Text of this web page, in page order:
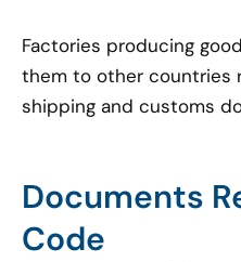
Factories producing
them to other countries
shipping and customs
Documents
Code